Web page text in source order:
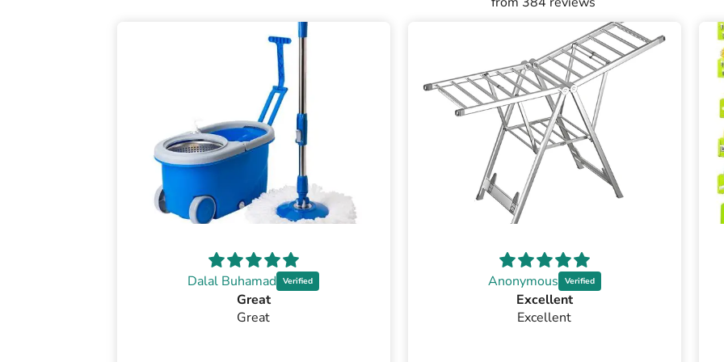
Dalal Buhamad
Great
Great
Anonymous
Excellent
Excellent